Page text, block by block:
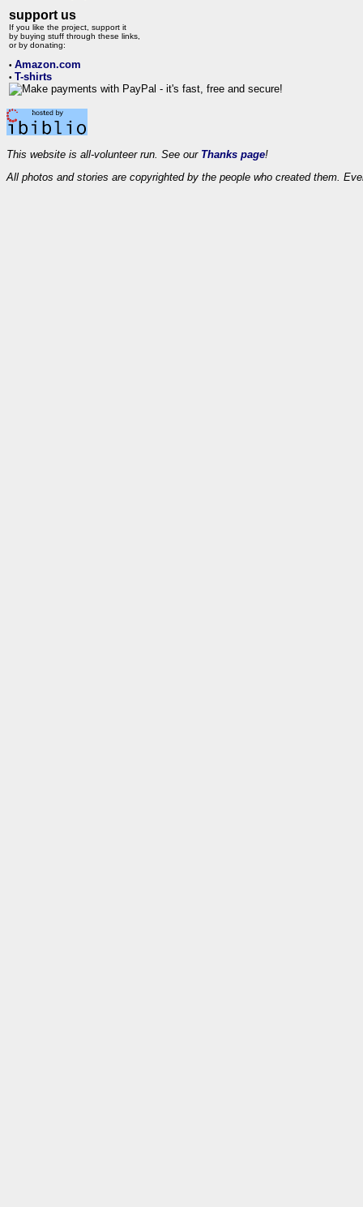
support us
If you like the project, support it
by buying stuff through these links,
or by donating:
• Amazon.com
• T-shirts
This website is all-volunteer run. See our Thanks page!
All photos and stories are copyrighted by the people who created them.